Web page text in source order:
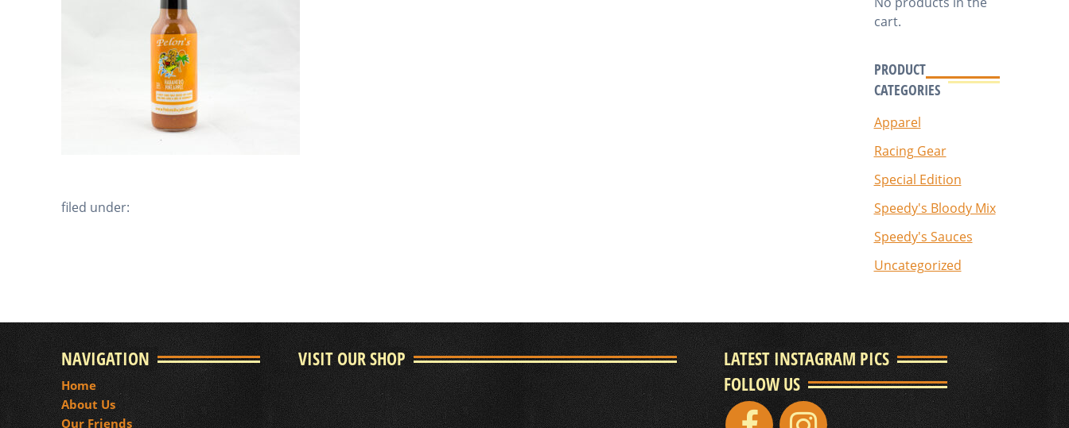
filed under:
cart.
PRODUCT
CATEGORIES
Apparel
Racing Gear
Special Edition
Speedy's Bloody Mix
Speedy's Sauces
Uncategorized
NAVIGATION
Home
About Us
Our Friends
VISIT OUR SHOP
LATEST INSTAGRAM PICS
FOLLOW US